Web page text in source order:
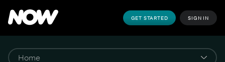
GET STARTED SIGN IN